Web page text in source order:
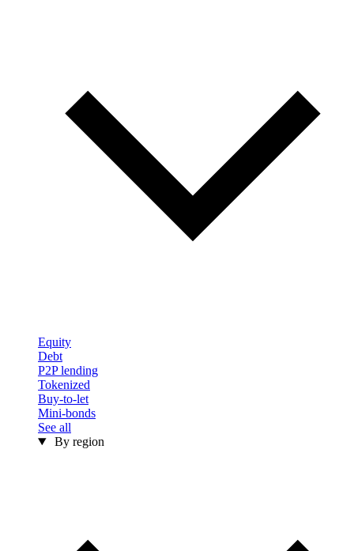
Equity
Debt
P2P lending
Tokenized
Buy-to-let
Mini-bonds
See all
By region